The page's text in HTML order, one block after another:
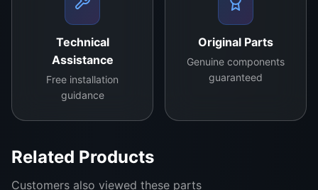
KD891 version2.0 Specification :
Technical
Assistance
Free installation
guidance
Original Parts
Genuine components
guaranteed
Related Products
Customers also viewed these parts